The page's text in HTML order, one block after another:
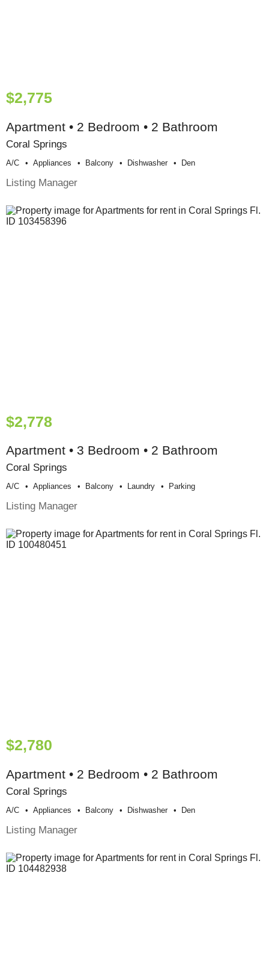
$2,775
Apartment • 2 Bedroom • 2 Bathroom
Coral Springs
A/c Appliances Balcony Dishwasher Den
Listing Manager
$2,778
Apartment • 3 Bedroom • 2 Bathroom
Coral Springs
A/c Appliances Balcony Laundry Parking
Listing Manager
$2,780
Apartment • 2 Bedroom • 2 Bathroom
Coral Springs
A/c Appliances Balcony Dishwasher Den
Listing Manager